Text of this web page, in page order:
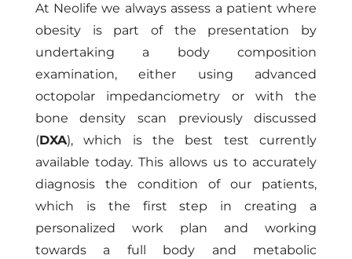
At Neolife we always assess a patient where
obesity is part of the presentation by
undertaking a body composition
examination, either using advanced
octopolar impedanciometry or with the
bone density scan previously discussed
(DXA), which is the best test currently
available today. This allows us to accurately
diagnosis the condition of our patients,
which is the first step in creating a
personalized work plan and working
towards a full body and metabolic